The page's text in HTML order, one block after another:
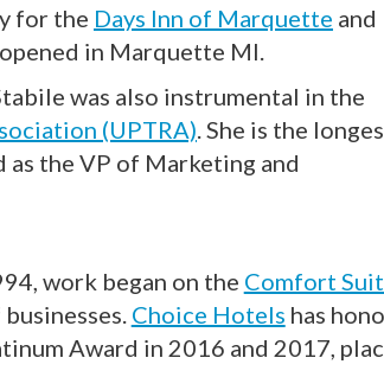
for the Days Inn of Marquette and
in Marquette MI.
was also instrumental in the
(UPTRA) . She is the
the VP of Marketing and
work began on the Comfort
Choice Hotels has
Award in 2016 and 2017,